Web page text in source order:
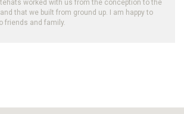
worked with us from the conception to the
that we built from ground up. I am happy to
friends and family.